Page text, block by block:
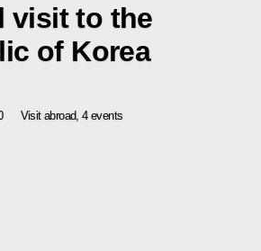
visit to the
of Korea
Visit abroad, 4 events